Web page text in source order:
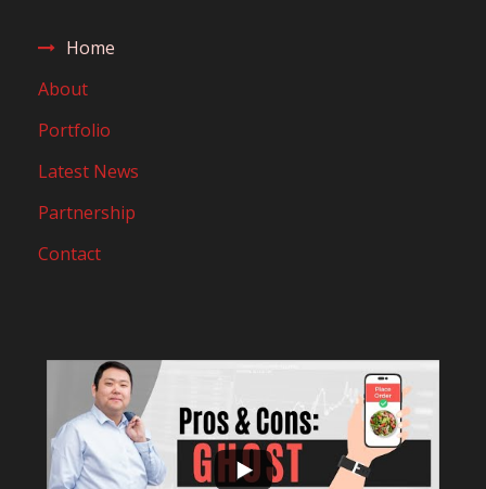
Home
About
Portfolio
Latest News
Partnership
Contact
...
10
0